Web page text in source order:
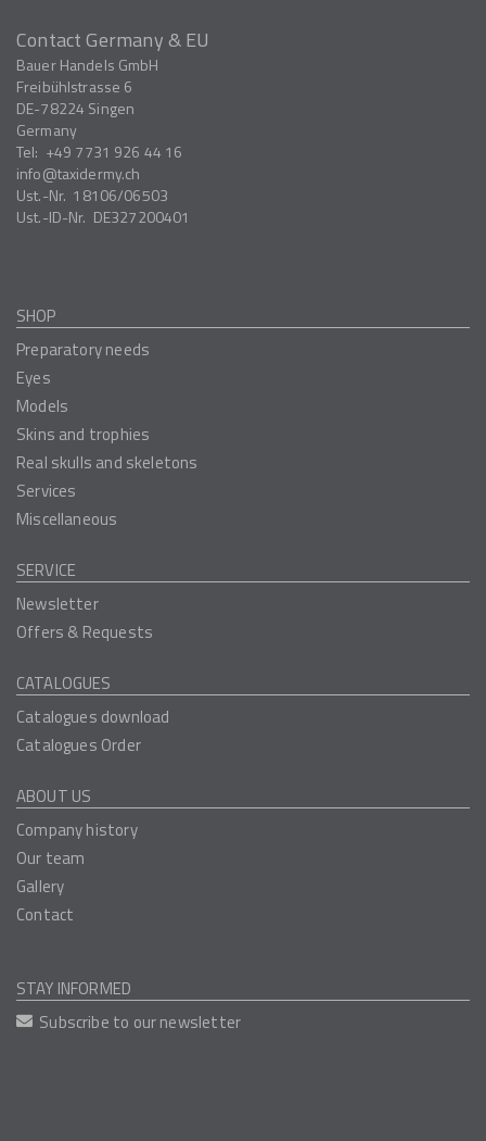
Contact Germany & EU
Bauer Handels GmbH
Freibühlstrasse 6
DE-78224 Singen
Germany
Tel: +49 7731 926 44 16
info
taxidermy.ch
Ust.-Nr. 18106/06503
Ust.-ID-Nr. DE327200401
SHOP
Preparatory needs
Eyes
Models
Skins and trophies
Real skulls and skeletons
Services
Miscellaneous
SERVICE
Newsletter
Offers & Requests
CATALOGUES
Catalogues download
Catalogues Order
ABOUT US
Company history
Our team
Gallery
Contact
STAY INFORMED
Subscribe to our newsletter